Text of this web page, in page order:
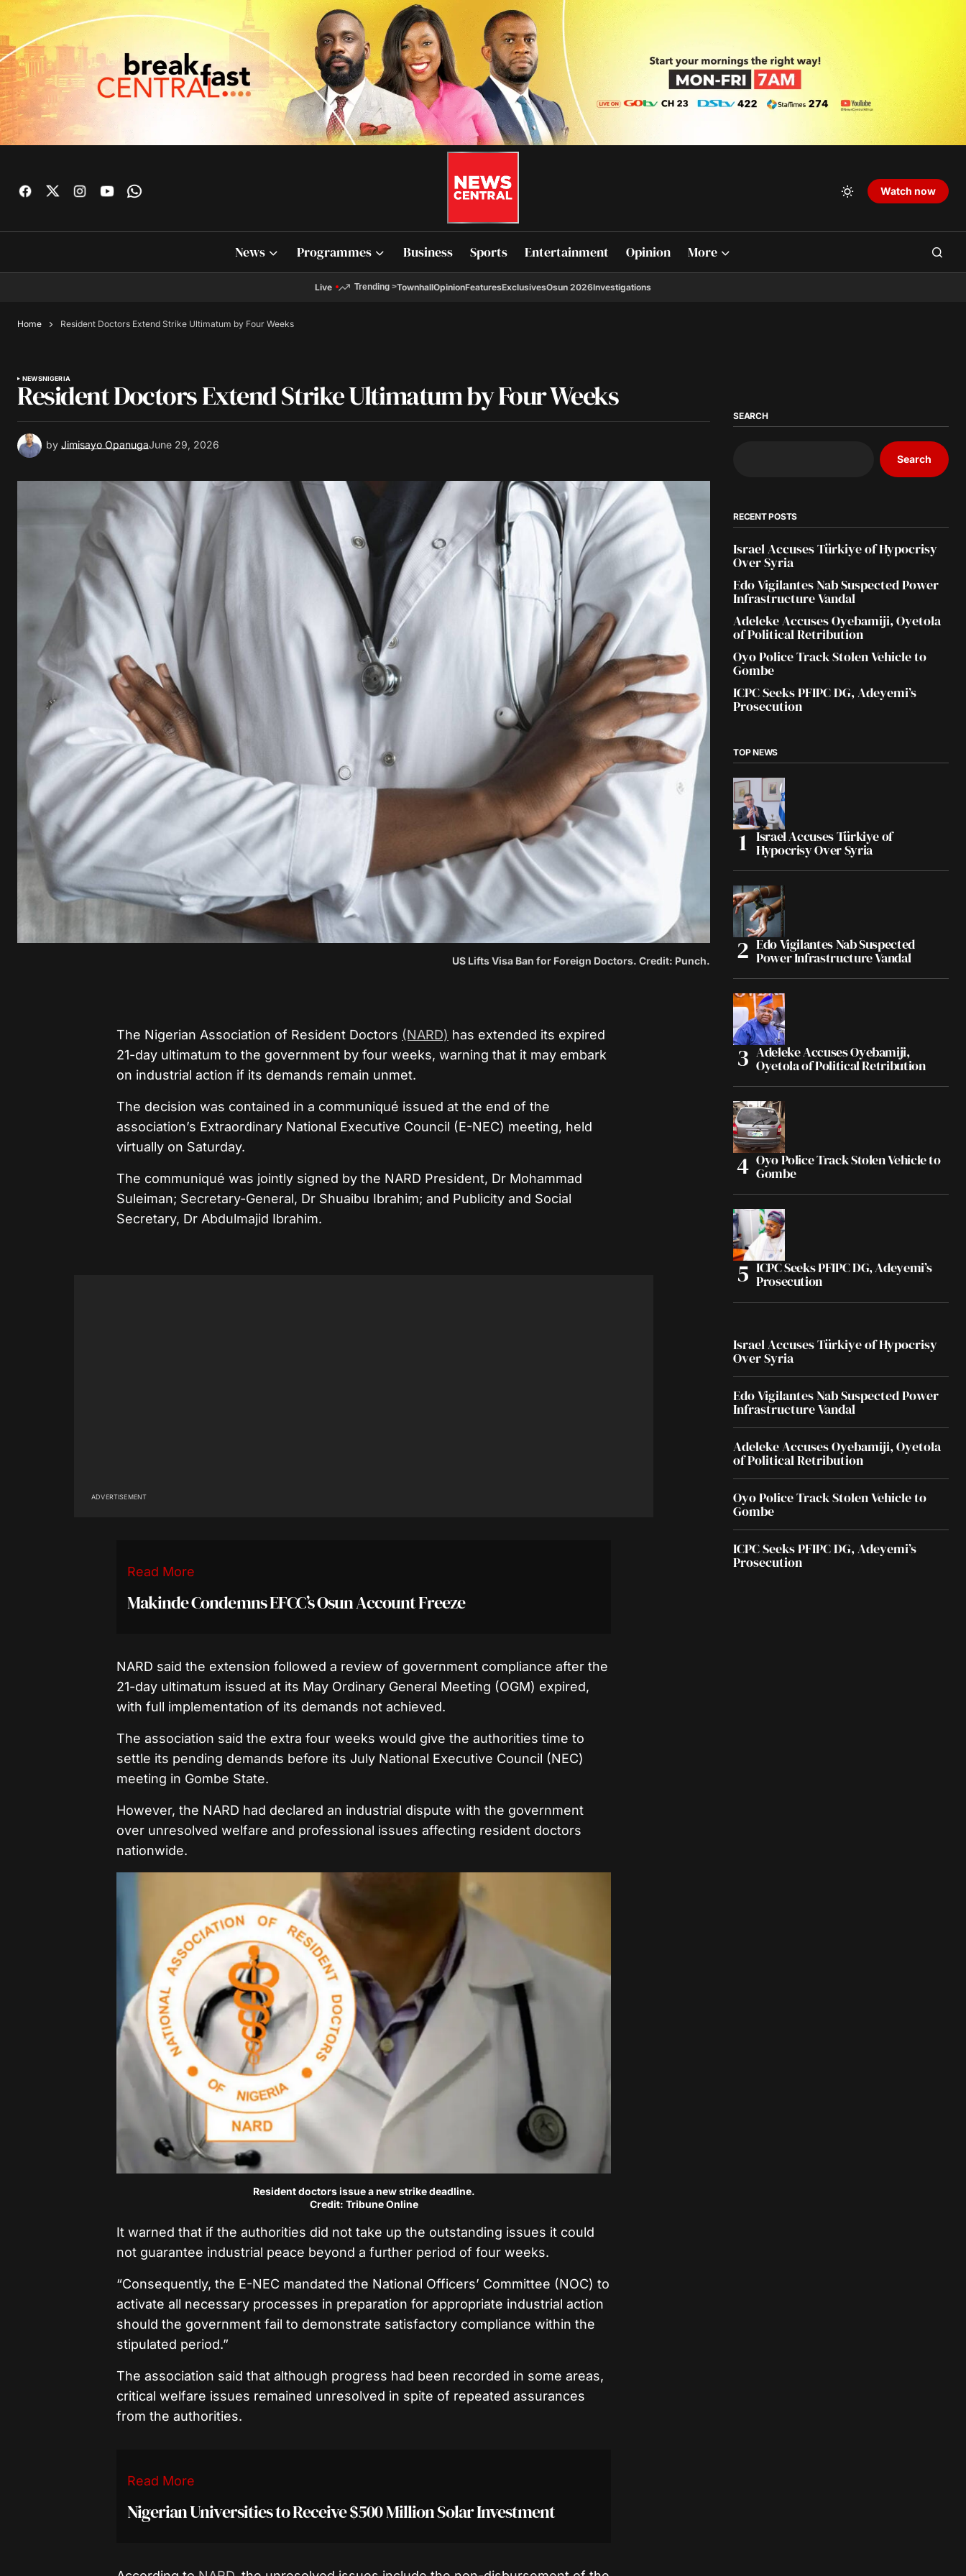
Watch now
News Programmes Business Sports Entertainment Opinion More
Live Trending >TownhallOpinionFeaturesExclusivesOsun 2026Investigations
Home Resident Doctors Extend Strike Ultimatum by Four Weeks
NEWSNIGERIA
Resident Doctors Extend Strike Ultimatum by Four Weeks
by Jimisayo OpanugaJune 29, 2026
US Lifts Visa Ban for Foreign Doctors. Credit: Punch.
The Nigerian Association of Resident Doctors (NARD) has extended its expired
21-day ultimatum to the government by four weeks, warning that it may embark
on industrial action if its demands remain unmet.
The decision was contained in a communiqué issued at the end of the
association’s Extraordinary National Executive Council (E-NEC) meeting, held
virtually on Saturday.
The communiqué was jointly signed by the NARD President, Dr Mohammad
Suleiman; Secretary-General, Dr Shuaibu Ibrahim; and Publicity and Social
Secretary, Dr Abdulmajid Ibrahim.
ADVERTISEMENT
Read More
Makinde Condemns EFCC’s Osun Account Freeze
NARD said the extension followed a review of government compliance after the
21-day ultimatum issued at its May Ordinary General Meeting (OGM) expired,
with full implementation of its demands not achieved.
The association said the extra four weeks would give the authorities time to
settle its pending demands before its July National Executive Council (NEC)
meeting in Gombe State.
However, the NARD had declared an industrial dispute with the government
over unresolved welfare and professional issues affecting resident doctors
nationwide.
Resident doctors issue a new strike deadline.
Credit: Tribune Online
It warned that if the authorities did not take up the outstanding issues it could
not guarantee industrial peace beyond a further period of four weeks.
“Consequently, the E-NEC mandated the National Officers’ Committee (NOC) to
activate all necessary processes in preparation for appropriate industrial action
should the government fail to demonstrate satisfactory compliance within the
stipulated period.”
The association said that although progress had been recorded in some areas,
critical welfare issues remained unresolved in spite of repeated assurances
from the authorities.
Read More
Nigerian Universities to Receive $500 Million Solar Investment
SEARCH
Search
RECENT POSTS
Israel Accuses Türkiye of Hypocrisy
Over Syria
Edo Vigilantes Nab Suspected Power
Infrastructure Vandal
Adeleke Accuses Oyebamiji, Oyetola
of Political Retribution
Oyo Police Track Stolen Vehicle to
Gombe
ICPC Seeks PFIPC DG, Adeyemi’s
Prosecution
TOP NEWS
Israel Accuses Türkiye of
Hypocrisy Over Syria
Edo Vigilantes Nab Suspected
Power Infrastructure Vandal
Adeleke Accuses Oyebamiji,
Oyetola of Political Retribution
Oyo Police Track Stolen Vehicle to
Gombe
ICPC Seeks PFIPC DG, Adeyemi’s
Prosecution
Israel Accuses Türkiye of Hypocrisy
Over Syria
Edo Vigilantes Nab Suspected Power
Infrastructure Vandal
Adeleke Accuses Oyebamiji, Oyetola
of Political Retribution
Oyo Police Track Stolen Vehicle to
Gombe
ICPC Seeks PFIPC DG, Adeyemi’s
Prosecution